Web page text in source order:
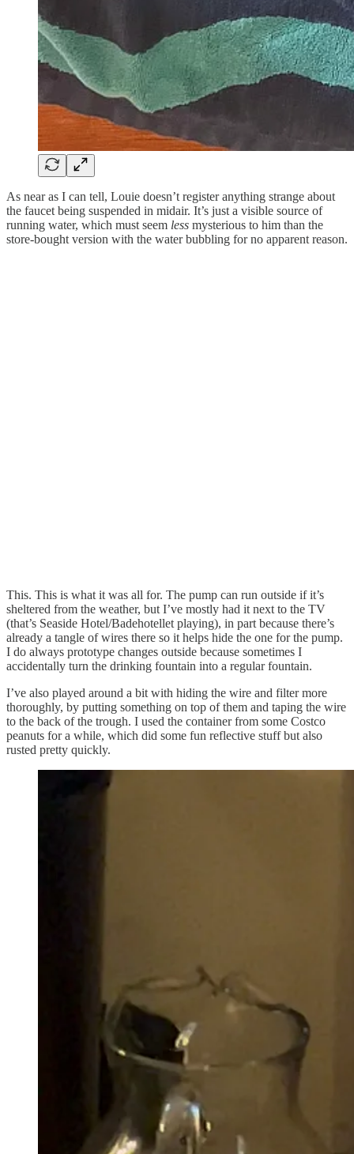
As near as I can tell, Louie doesn’t register anything strange about
the faucet being suspended in midair. It’s just a visible source of
running water, which must seem less mysterious to him than the
store-bought version with the water bubbling for no apparent reason.
This. This is what it was all for. The pump can run outside if it’s
sheltered from the weather, but I’ve mostly had it next to the TV
(that’s Seaside Hotel/Badehotellet playing), in part because there’s
already a tangle of wires there so it helps hide the one for the pump.
I do always prototype changes outside because sometimes I
accidentally turn the drinking fountain into a regular fountain.
I’ve also played around a bit with hiding the wire and filter more
thoroughly, by putting something on top of them and taping the wire
to the back of the trough. I used the container from some Costco
peanuts for a while, which did some fun reflective stuff but also
rusted pretty quickly.